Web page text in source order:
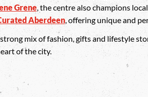
Grene, the centre also champions
Aberdeen, offering unique and
mix of fashion, gifts and lifestyle
of the city.